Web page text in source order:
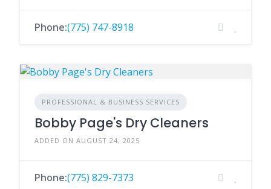
Phone:(775) 747-8918
PROFESSIONAL & BUSINESS SERVICES
Bobby Page's Dry Cleaners
ADDED ON AUGUST 24, 2025
Phone:(775) 829-7373